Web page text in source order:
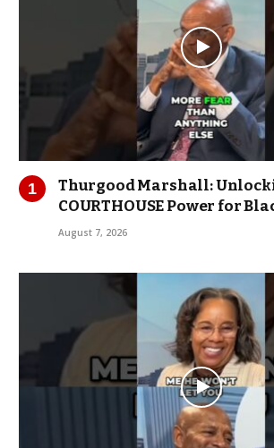
Thurgood Marshall:
COURTHOUSE Power for
August 7, 2026